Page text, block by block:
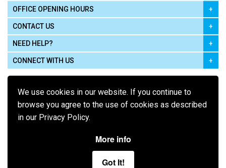
We use cookies in our website. If you continue to
browse you agree to the use of cookies as described
in our Privacy Policy.
More info
Got It!
OFFICE OPENING HOURS
CONTACT US
NEED HELP?
CONNECT WITH US